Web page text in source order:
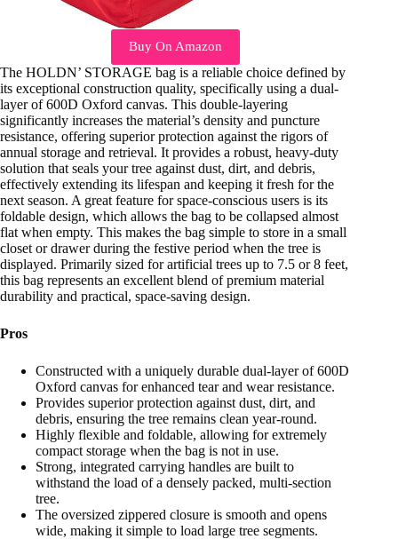
Buy On Amazon
The HOLDN’ STORAGE bag is a reliable choice defined by
its exceptional construction quality, specifically using a dual-
layer of 600D Oxford canvas. This double-layering
significantly increases the material’s density and puncture
resistance, offering superior protection against the rigors of
annual storage and retrieval. It provides a robust, heavy-duty
solution that seals your tree against dust, dirt, and debris,
effectively extending its lifespan and keeping it fresh for the
next season. A great feature for space-conscious users is its
foldable design, which allows the bag to be collapsed almost
flat when empty. This makes the bag simple to store in a small
closet or drawer during the festive period when the tree is
displayed. Primarily sized for artificial trees up to 7.5 or 8 feet,
this bag represents an excellent blend of premium material
durability and practical, space-saving design.
Pros
Constructed with a uniquely durable dual-layer of 600D
Oxford canvas for enhanced tear and wear resistance.
Provides superior protection against dust, dirt, and
debris, ensuring the tree remains clean year-round.
Highly flexible and foldable, allowing for extremely
compact storage when the bag is not in use.
Strong, integrated carrying handles are built to
withstand the load of a densely packed, multi-section
tree.
The oversized zippered closure is smooth and opens
wide, making it simple to load large tree segments.